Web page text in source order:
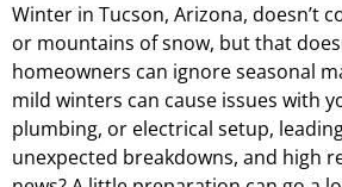
Winter in Tucson, Arizona, doesn’t
or mountains of snow, but that
homeowners can ignore seasonal
mild winters can cause issues with
plumbing, or electrical setup,
unexpected breakdowns, and high